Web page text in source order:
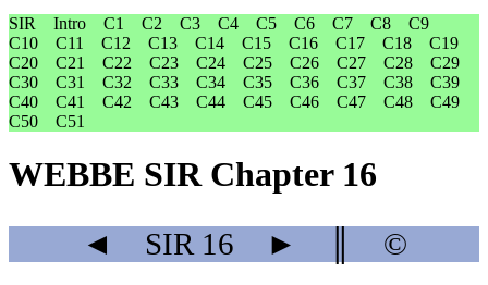
SIR
Intro C1 C2 C3 C4 C5 C6 C7 C8
C9
C10
C11 C12 C13 C14 C15 C16 C17 C18
C19
C20
C21 C22 C23 C24 C25 C26 C27 C28
C29
C30
C31 C32 C33 C34 C35 C36 C37 C38
C39
C40
C41 C42 C43 C44 C45 C46 C47 C48
C49
C50
C51
WEBBE SIR Chapter 16
◄ SIR 16 ► ©